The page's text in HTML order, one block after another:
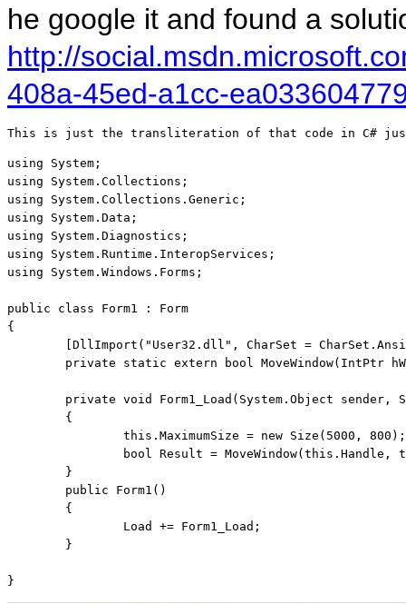
he google it and found a
http://
408a-45ed-a1cc-
This is just the transliteration of that code in C#
using System;
using System.Collections;
using System.Collections.Generic;
using System.Data;
using System.Diagnostics;
using System.Runtime.InteropServices;
using System.Windows.Forms;
public class Form1 : Form
{
}